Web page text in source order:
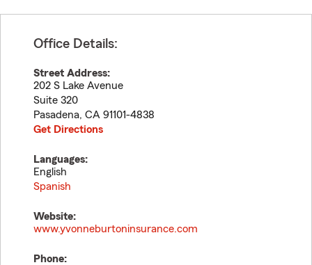
Office Details:
Street Address:
202 S Lake Avenue
Suite 320
Pasadena, CA 91101-4838
Get Directions
Languages:
English
Spanish
Website:
www.yvonneburtoninsurance.com
Phone: